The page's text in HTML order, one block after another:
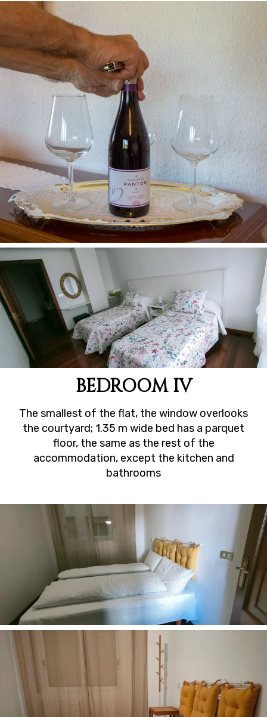
BEDROOM IV
The smallest of the flat, the window overlooks
the courtyard; 1.35 m wide bed has a parquet
floor, the same as the rest of the
accommodation, except the kitchen and
bathrooms